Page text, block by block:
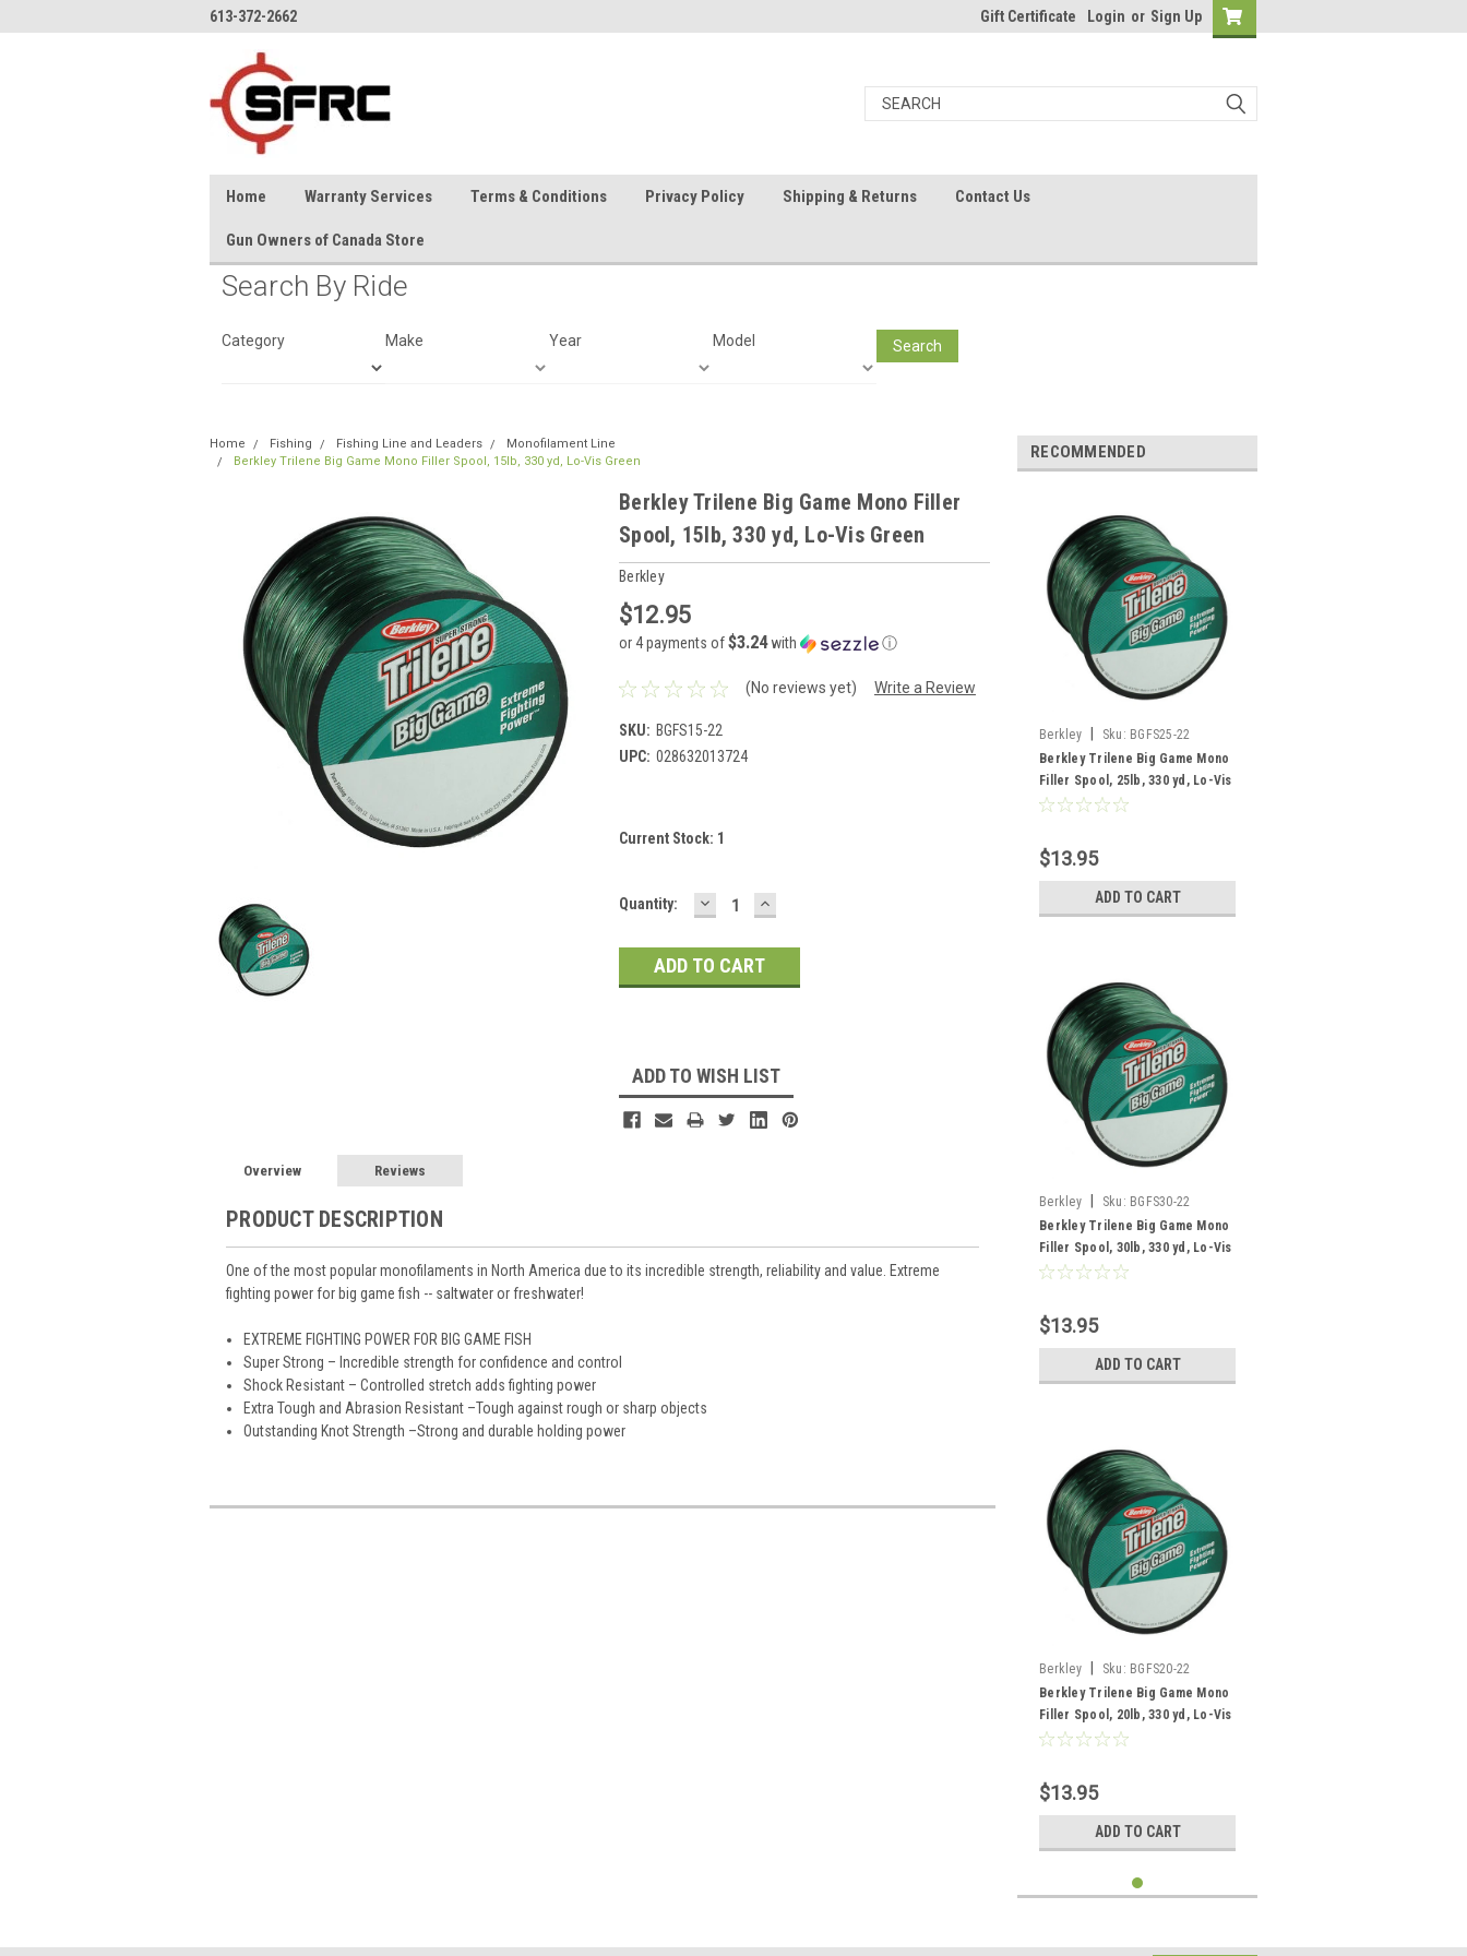
613-372-2662 Gift Certificate Login or Sign Up
Home Warranty Services Terms & Conditions Privacy Policy Shipping & Returns Contact Us
Gun Owners of Canada Store
Search By Ride
Category Make Year Model Search
Home Fishing Fishing Line and Leaders
Monofilament Line
Berkley Trilene Big Game Mono Filler Spool, 15lb, 330 yd, Lo-Vis Green
Berkley Trilene Big Game Mono Filler
Spool, 15lb, 330 yd, Lo-Vis Green
Berkley
$12.95
or 4 payments of$3.24with ⓘ
(No reviews yet) Write a Review
SKU: BGFS15-22
UPC: 028632013724
Current Stock: 1
Quantity: DECREASE
QUANTITY:
INCREASE
QUANTITY:
ADD TO WISH LIST
Overview Reviews
PRODUCT DESCRIPTION
One of the most popular monofilaments in North America due to its incredible strength, reliability and value. Extreme
fighting power for big game fish -- saltwater or freshwater!
EXTREME FIGHTING POWER FOR BIG GAME FISH
Super Strong – Incredible strength for confidence and control
Shock Resistant – Controlled stretch adds fighting power
Extra Tough and Abrasion Resistant –Tough against rough or sharp objects
Outstanding Knot Strength –Strong and durable holding power
RECOMMENDED
Berkley Sku: BGFS25-22
Berkley Trilene Big Game Mono
Filler Spool, 25lb, 330 yd, Lo-Vis
Green
$13.95
ADD TO CART
Berkley Sku: BGFS30-22
Berkley Trilene Big Game Mono
Filler Spool, 30lb, 330 yd, Lo-Vis
Green
$13.95
ADD TO CART
Berkley Sku: BGFS20-22
Berkley Trilene Big Game Mono
Filler Spool, 20lb, 330 yd, Lo-Vis
Green
$13.95
ADD TO CART